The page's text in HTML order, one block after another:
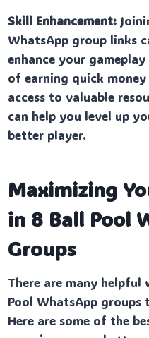
Skill Enhancement:
WhatsApp group links
enhance your
of earning quick money
access to valuable
can help you level up
better player.
Maximizing
in 8 Ball Pool
Groups
There are many helpful
Pool WhatsApp
Here are some of the